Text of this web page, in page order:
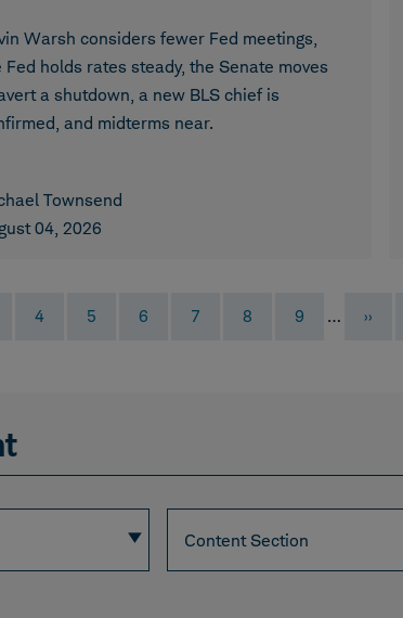
Warsh considers fewer Fed meetings,
Fed holds rates steady, the Senate moves
a shutdown, a new BLS chief is
and midterms near.
Townsend
04, 2026
Page
4 Page
5 Page
6 Page
7 Page
8 Page
9 …
Next
››
Content Section